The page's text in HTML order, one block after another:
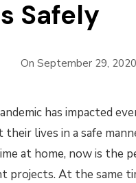
Safely
On September 29, 2020
has impacted
lives in a safe
at home, now is the
projects. At the same